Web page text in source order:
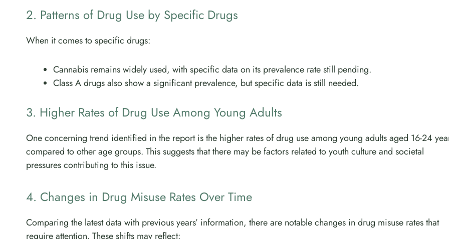
2. Patterns of Drug Use by Specific Drugs
When it comes to specific drugs:
Cannabis remains widely used, with specific data on its prevalence rate still pending.
Class A drugs also show a significant prevalence, but specific data is still needed.
3. Higher Rates of Drug Use Among Young Adults
One concerning trend identified in the report is the higher rates of drug use among young adults aged 16-24
compared to other age groups. This suggests that there may be factors related to youth culture and societal
pressures contributing to this issue.
4. Changes in Drug Misuse Rates Over Time
Comparing the latest data with previous years’ information, there are notable changes in drug misuse rates that
require attention. These shifts may reflect: